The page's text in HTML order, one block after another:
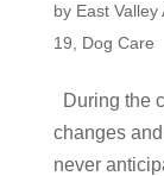
by East Valley
19
Dog Care
During the
changes
never